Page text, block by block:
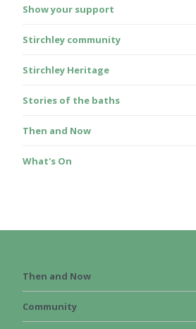
Show your support
Stirchley community
Stirchley Heritage
Stories of the baths
Then and Now
What's On
Then and Now
Community